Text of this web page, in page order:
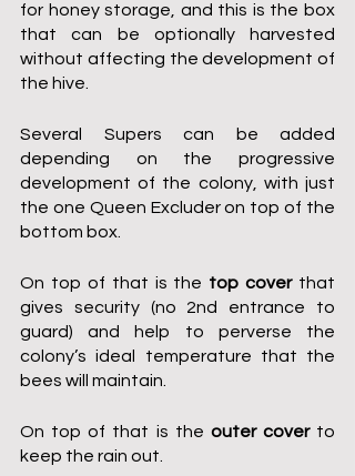
for honey storage, and this is the box
that can be optionally harvested
without affecting the development of
the hive.
Several Supers can be added
depending on the progressive
development of the colony, with just
the one Queen Excluder on top of the
bottom box.
On top of that is the top cover that
gives security (no 2nd entrance to
guard) and help to perverse the
colony’s ideal temperature that the
bees will maintain.
On top of that is the outer cover to
keep the rain out.